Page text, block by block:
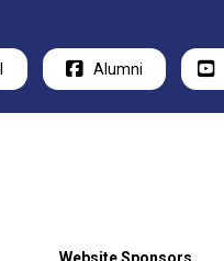
Alumni